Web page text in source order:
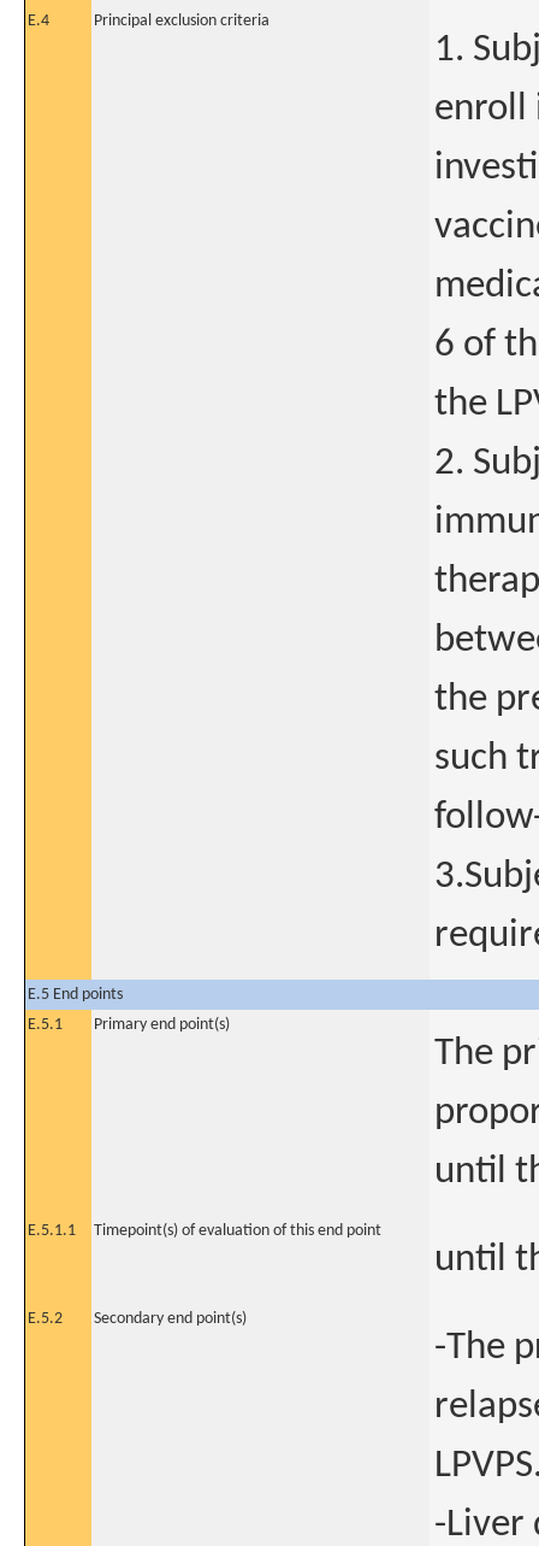
E.4 Principal exclusion criteria
1.
enroll
6 of
the
2.
the
such
E.5 End points
E.5.1
Primary end point(s)
The
until
E.5.1.1 Timepoint(s) of evaluation of this end point
until
E.5.2 Secondary end point(s)
-The
-Liver